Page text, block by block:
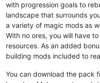
with progression goals to
landscape that surrounds
a variety of magic mods as
With no ores, you will have
resources. As an added
building mods included to
You can download the pack